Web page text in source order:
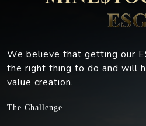
We believe that getting our
the right thing to do and will
value creation.
The Challenge